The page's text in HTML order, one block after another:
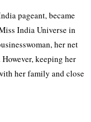
pageant, became
India Universe in
her net
keeping her
her family and close